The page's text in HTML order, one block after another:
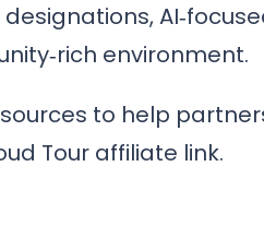
environment.
to help
Tour affiliate link.